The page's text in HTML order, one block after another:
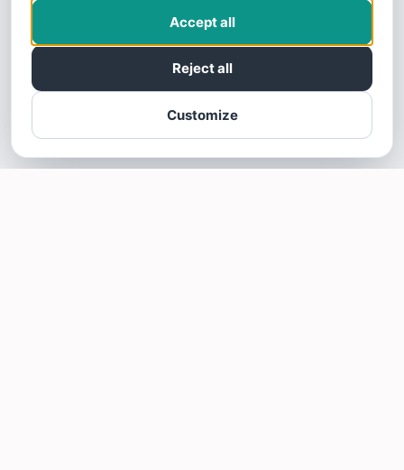
Customize
Reject all
Accept all